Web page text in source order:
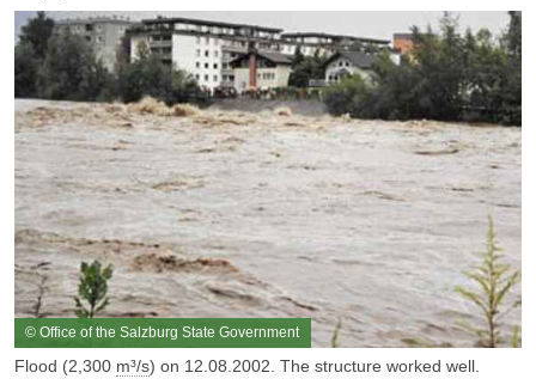
© Office of the Salzburg State Government
Flood (2,300 m³/s) on 12.08.2002. The structure worked well.